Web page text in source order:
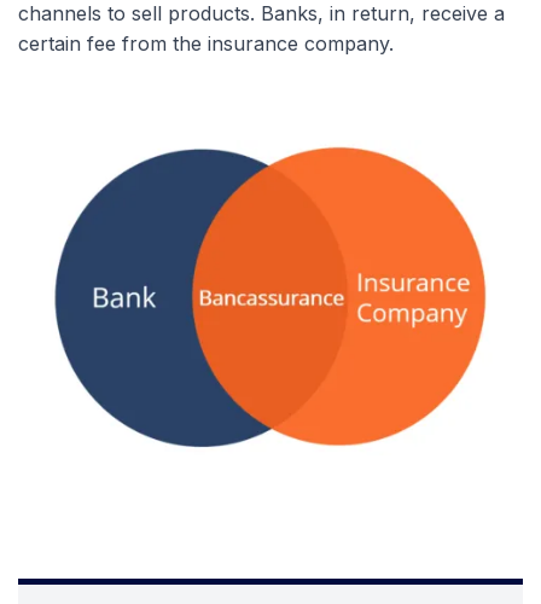
channels to sell products. Banks, in return, receive a
certain fee from the insurance company.